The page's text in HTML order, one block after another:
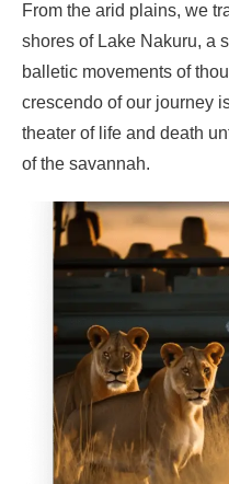
From the arid plains, we
shores of Lake Nakuru, a
balletic movements of
crescendo of our journey
theater of life and death
of the savannah.